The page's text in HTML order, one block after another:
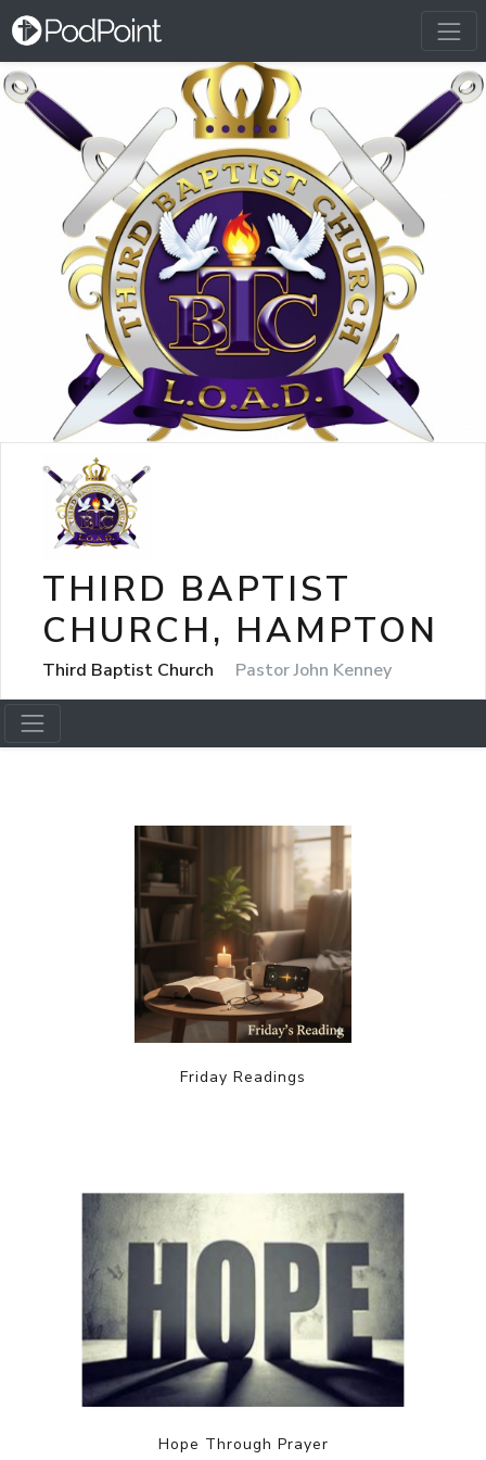
THIRD BAPTIST
CHURCH, HAMPTON
Third Baptist Church Pastor John Kenney
Friday Readings
Hope Through Prayer